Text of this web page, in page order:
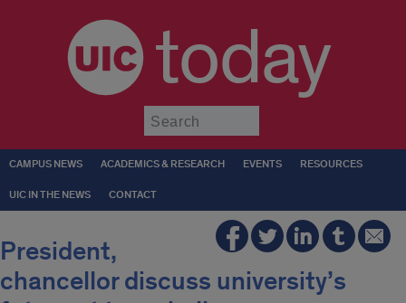
today
CAMPUS NEWS ACADEMICS & RESEARCH EVENTS RESOURCES
UIC IN THE NEWS CONTACT
President,
chancellor discuss university’s